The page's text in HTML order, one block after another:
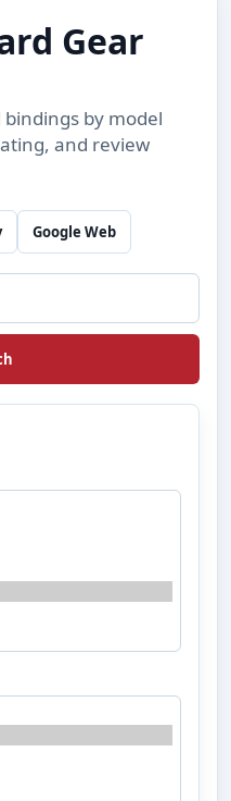
Gear
by model
and review
Google Web